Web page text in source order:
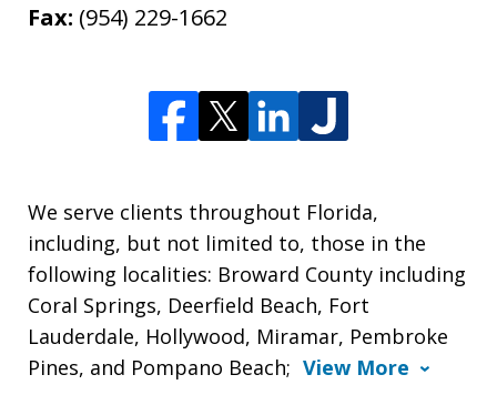
Fax: (954) 229-1662
We serve clients throughout Florida,
including, but not limited to, those in the
following localities: Broward County including
Coral Springs, Deerfield Beach, Fort
Lauderdale, Hollywood, Miramar, Pembroke
Pines, and Pompano Beach; View More